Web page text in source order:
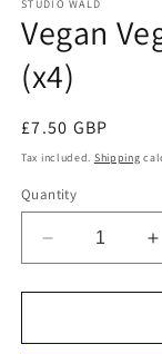
STUDIO WALD
Vegan
(x4)
Regular
price
£7.50 GBP
Tax included. Shipping
Quantity
Decrease
quantity
for
Veg